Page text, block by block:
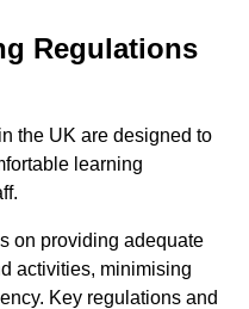
Regulations
the UK are designed to
learning
on providing adequate
activities, minimising
Key regulations and